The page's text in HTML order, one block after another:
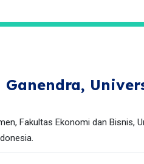
Fakultas Ekonomi dan Bisnis,